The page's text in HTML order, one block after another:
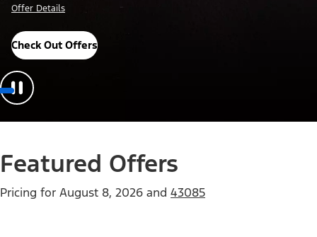
Offer Details
Check Out Offers
Featured Offers
Pricing for August 8, 2026 and 43085